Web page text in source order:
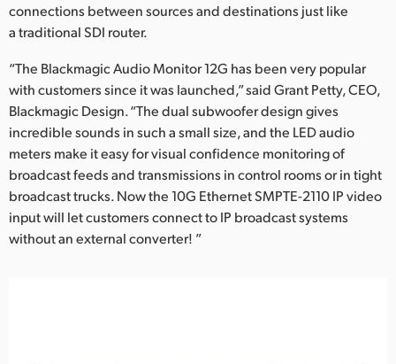
connections between sources and destinations just like
a traditional SDI router.
“The Blackmagic Audio Monitor 12G has been very popular
with customers since it was launched,” said Grant Petty, CEO,
Blackmagic Design. “The dual subwoofer design gives
incredible sounds in such a small size, and the LED audio
meters make it easy for visual confidence monitoring of
broadcast feeds and transmissions in control rooms or in tight
broadcast trucks. Now the 10G Ethernet SMPTE-2110 IP video
input will let customers connect to IP broadcast systems
without an external converter! ”